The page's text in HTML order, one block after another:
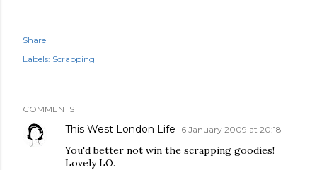
Share
Labels: Scrapping
COMMENTS
This West London Life 6 January 2009 at 20:18
You'd better not win the scrapping goodies!
Lovely LO.